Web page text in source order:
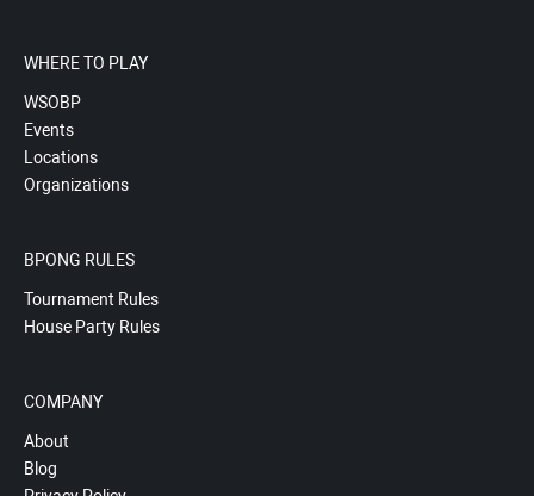
WHERE TO PLAY
WSOBP
Events
Locations
Organizations
BPONG RULES
Tournament Rules
House Party Rules
COMPANY
About
Blog